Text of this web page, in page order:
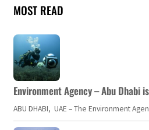
MOST READ
Environment Agency – Abu Dhabi
ABU DHABI, UAE – The Environment